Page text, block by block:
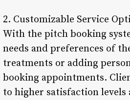
2. Customizable Service
With the pitch booking
needs and preferences of
treatments or adding
booking appointments.
to higher satisfaction levels